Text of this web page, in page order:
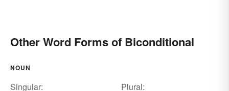
Other Word Forms of Biconditional
NOUN
Singular:
Plural: